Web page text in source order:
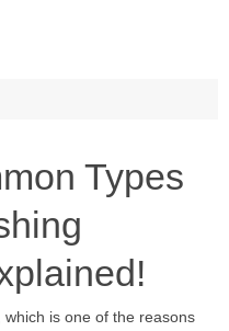
Types
is one of the reasons